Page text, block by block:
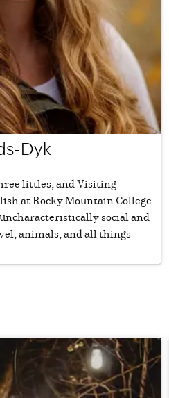
Dyk
littles, and Visiting
at Rocky Mountain College.
social and
animals, and all things